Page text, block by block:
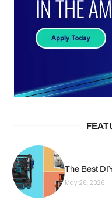
The Best
May 26, 2026